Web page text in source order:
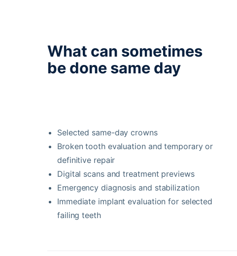
What can sometimes
be done same day
Selected same-day crowns
Broken tooth evaluation and temporary or
definitive repair
Digital scans and treatment previews
Emergency diagnosis and stabilization
Immediate implant evaluation for selected
failing teeth